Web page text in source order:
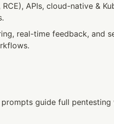
APIs, cloud-native &
real-time feedback, and
guide full